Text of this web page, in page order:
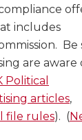
includes
Be
are aware
Political
articles,
file rules). (